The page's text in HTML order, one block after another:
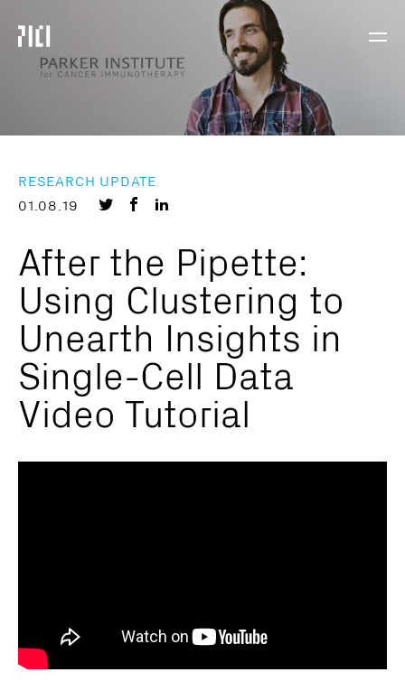
Parker
Institute
Cancer
RESEARCH UPDATE
01.08.19
Share
Twitter
Share
Facebook
LinkedIn
After the Pipette:
Using Clustering to
Unearth Insights in
Single-Cell Data
Video Tutorial